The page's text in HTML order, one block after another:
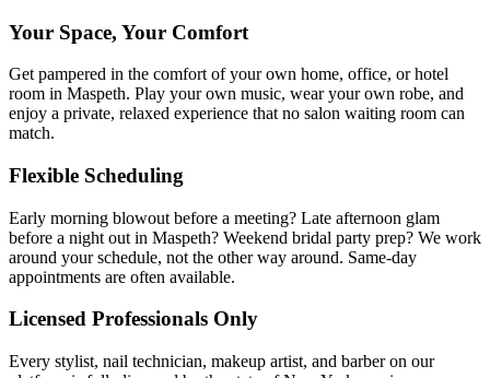
Your Space, Your Comfort
Get pampered in the comfort of your own home, office, or hotel
room in Maspeth. Play your own music, wear your own robe, and
enjoy a private, relaxed experience that no salon waiting room can
match.
Flexible Scheduling
Early morning blowout before a meeting? Late afternoon glam
before a night out in Maspeth? Weekend bridal party prep? We work
around your schedule, not the other way around. Same-day
appointments are often available.
Licensed Professionals Only
Every stylist, nail technician, makeup artist, and barber on our